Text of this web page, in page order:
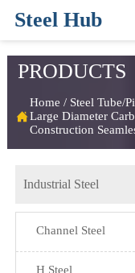
Steel Hub
PRODUCTS

Home / Steel Tube/
Large Diameter
Construction
Industrial Steel
Channel Steel
H Steel